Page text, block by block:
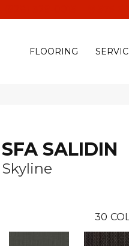
FLOORING
SFA SALIDIN
Skyline
30